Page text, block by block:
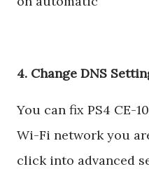
4. Change DNS
You can fix PS4 CE-
Wi-Fi network you
click into advanced